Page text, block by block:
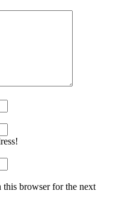
this browser for the next